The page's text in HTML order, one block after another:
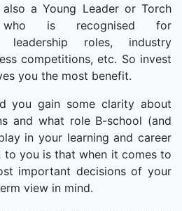
a Young Leader or Torch
who is recognised for
leadership roles, industry
competitions, etc. So invest
you the most benefit.
you gain some clarity about
and what role B-school (and
in your learning and career
to you is that when it comes to
important decisions of your
view in mind.